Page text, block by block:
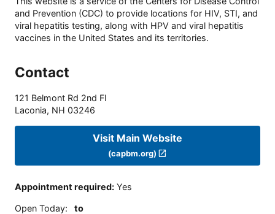
and Prevention (CDC) to provide locations for HIV, STI, and
viral hepatitis testing, along with HPV and viral hepatitis
vaccines in the United States and its territories.
Contact
121 Belmont Rd 2nd Fl
Laconia, NH 03246
Visit Main Website
(capbm.org)
Appointment required: Yes
Open Today: to